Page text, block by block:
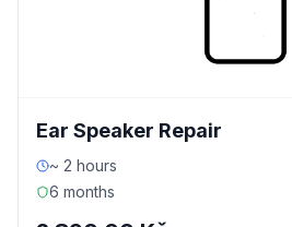
Ear Speaker Repair
~ 2 hours
6 months